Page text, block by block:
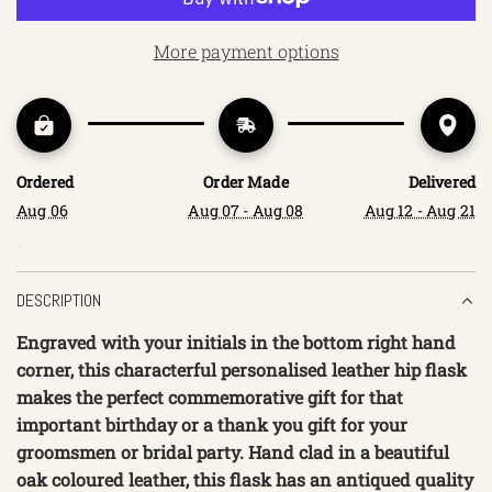
N
G
.
.
.
More payment options
Ordered
Aug 06
Order Made
Aug 07 - Aug 08
Delivered
Aug 12 - Aug 21
DESCRIPTION
Engraved with your initials in the bottom right hand
corner, this characterful personalised leather hip flask
makes the perfect commemorative gift for that
important birthday or a thank you gift for your
groomsmen or bridal party. Hand clad in a beautiful
oak coloured leather, this flask has an antiqued quality